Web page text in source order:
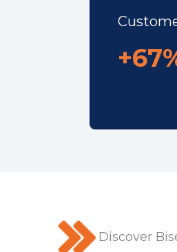
Discover